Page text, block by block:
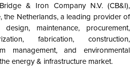
& Iron Company N.V. (CB&I),
the Netherlands, a leading provider of
design, maintenance, procurement,
fabrication, construction,
management, and environmental
energy & infrastructure market.